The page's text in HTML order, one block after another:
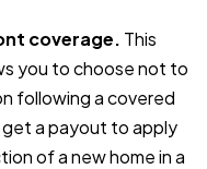
coverage. This
you to choose not to
following a covered
get a payout to apply
of a new home in a